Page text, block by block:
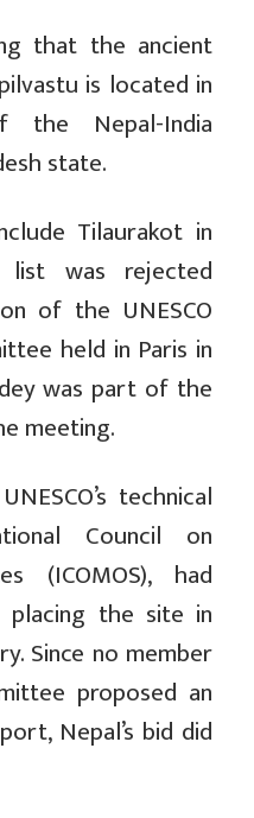
that the ancient
is located in
the Nepal-India
state.
Tilaurakot in
was rejected
of the UNESCO
held in Paris in
was part of the
meeting.
technical
Council on
(ICOMOS), had
placing the site in
Since no member
proposed an
Nepal’s bid did